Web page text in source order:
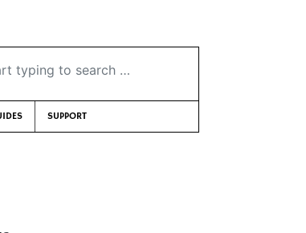
to search …
SUPPORT